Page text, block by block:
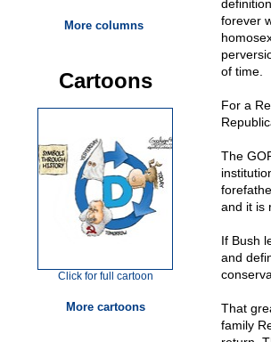
forever
of time.
For a
The
and it is
If Bush
and
That
family
More columns
Cartoons
Click for full cartoon
More cartoons